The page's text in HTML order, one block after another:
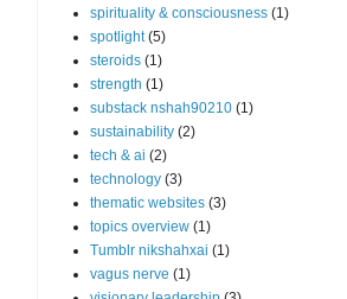
spirituality & consciousness (1)
spotlight (5)
steroids (1)
strength (1)
substack nshah90210 (1)
sustainability (2)
tech & ai (2)
technology (3)
thematic websites (3)
topics overview (1)
Tumblr nikshahxai (1)
vagus nerve (1)